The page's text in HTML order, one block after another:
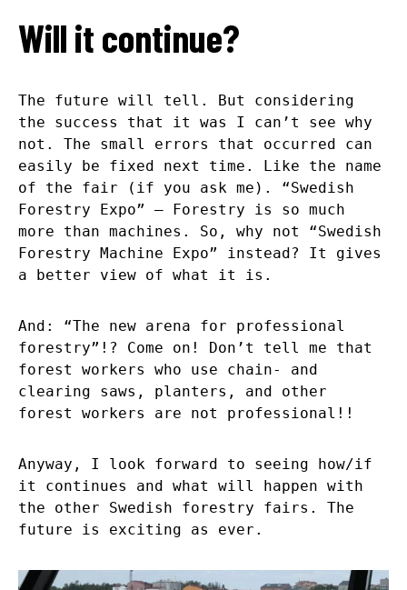
Will it continue?
The future will tell. But considering
the success that it was I can’t see why
not. The small errors that occurred can
easily be fixed next time. Like the name
of the fair (if you ask me). “Swedish
Forestry Expo” – Forestry is so much
more than machines. So, why not “Swedish
Forestry Machine Expo” instead? It gives
a better view of what it is.
And: “The new arena for professional
forestry”!? Come on! Don’t tell me that
forest workers who use chain- and
clearing saws, planters, and other
forest workers are not professional!!
Anyway, I look forward to seeing how/if
it continues and what will happen with
the other Swedish forestry fairs. The
future is exciting as ever.